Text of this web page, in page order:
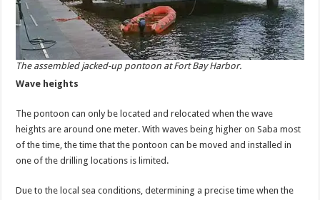
The assembled jacked-up pontoon at Fort Bay Harbor.
Wave heights
The pontoon can only be located and relocated when the wave
heights are around one meter. With waves being higher on Saba most
of the time, the time that the pontoon can be moved and installed in
one of the drilling locations is limited.
Due to the local sea conditions, determining a precise time when the